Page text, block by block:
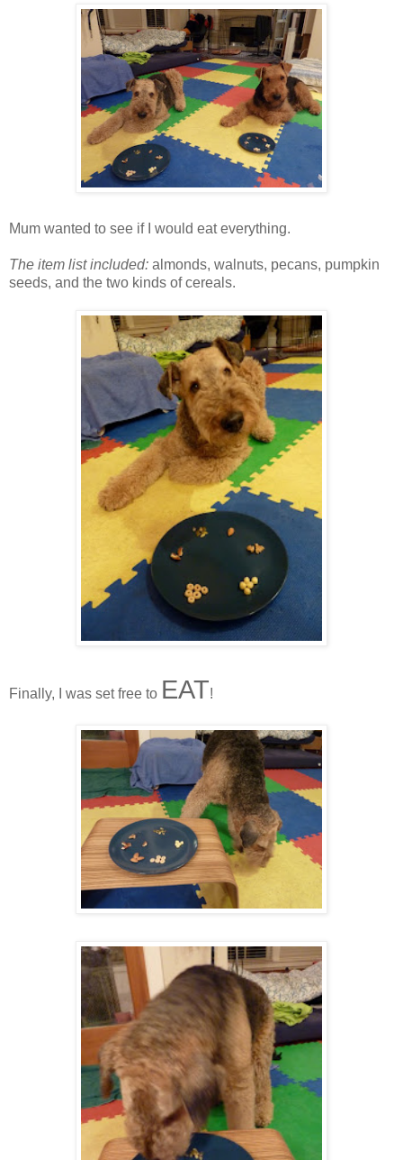
Mum wanted to see if I would eat everything.
The item list included: almonds, walnuts, pecans, pumpkin
seeds, and the two kinds of cereals.
Finally, I was set free to EAT!